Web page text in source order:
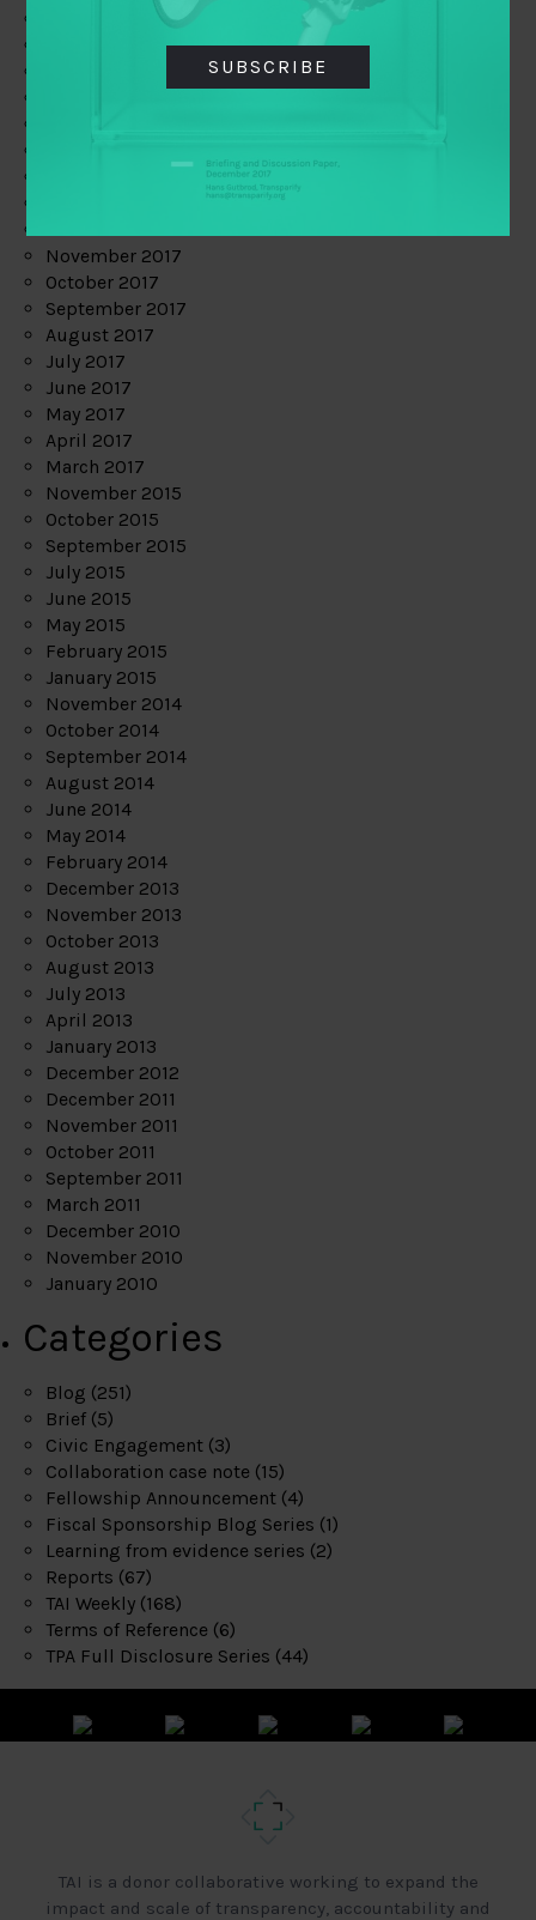
September 2018
November 2017
October 2017
September 2017
August 2017
July 2017
June 2017
May 2017
April 2017
March 2017
November 2015
October 2015
September 2015
July 2015
June 2015
May 2015
February 2015
January 2015
November 2014
October 2014
September 2014
August 2014
June 2014
May 2014
February 2014
December 2013
November 2013
October 2013
August 2013
July 2013
April 2013
January 2013
December 2012
December 2011
November 2011
October 2011
September 2011
March 2011
December 2010
November 2010
January 2010
Categories
Blog (251)
Brief (5)
Civic Engagement (3)
Collaboration case note (15)
Fellowship Announcement (4)
Fiscal Sponsorship Blog Series (1)
Learning from evidence series (2)
Reports (67)
TAI Weekly (168)
Terms of Reference (6)
TPA Full Disclosure Series (44)
TAI is a donor collaborative working to expand the
impact and scale of transparency, accountability and
SUBSCRIBE